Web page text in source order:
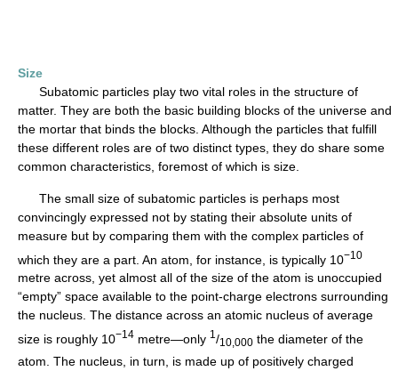
Size
Subatomic particles play two vital roles in the structure of
matter. They are both the basic building blocks of the universe and
the mortar that binds the blocks. Although the particles that fulfill
these different roles are of two distinct types, they do share some
common characteristics, foremost of which is size.
The small size of subatomic particles is perhaps most
convincingly expressed not by stating their absolute units of
measure but by comparing them with the complex particles of
which they are a part. An atom, for instance, is typically 10−10
metre across, yet almost all of the size of the atom is unoccupied
“empty” space available to the point-charge electrons surrounding
the nucleus. The distance across an atomic nucleus of average
size is roughly 10−14 metre—only 1 /10,000 the diameter of the
atom. The nucleus, in turn, is made up of positively charged